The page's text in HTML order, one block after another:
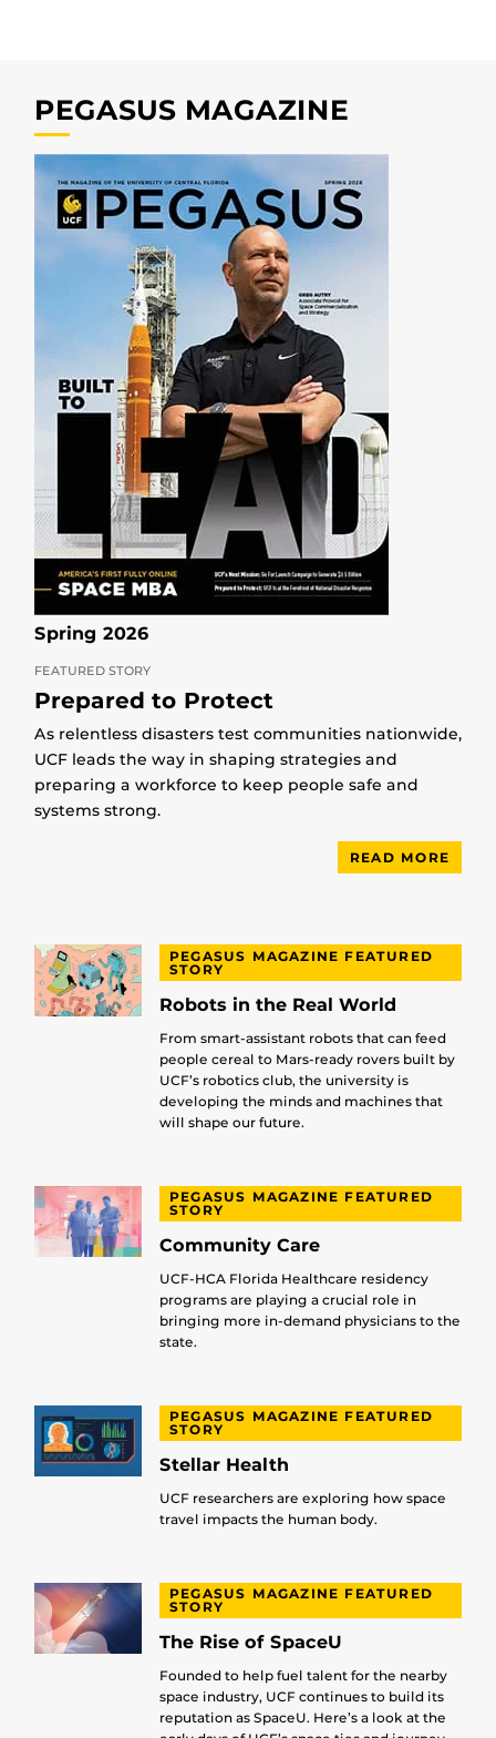
PEGASUS MAGAZINE
Spring 2026
FEATURED STORY
Prepared to Protect
As relentless disasters test communities nationwide,
UCF leads the way in shaping strategies and
preparing a workforce to keep people safe and
systems strong.
READ MORE
PEGASUS MAGAZINE FEATURED
STORY
Robots in the Real World
From smart-assistant robots that can feed
people cereal to Mars-ready rovers built by
UCF’s robotics club, the university is
developing the minds and machines that
will shape our future.
PEGASUS MAGAZINE FEATURED
STORY
Community Care
UCF-HCA Florida Healthcare residency
programs are playing a crucial role in
bringing more in-demand physicians to the
state.
PEGASUS MAGAZINE FEATURED
STORY
Stellar Health
UCF researchers are exploring how space
travel impacts the human body.
PEGASUS MAGAZINE FEATURED
STORY
The Rise of SpaceU
Founded to help fuel talent for the nearby
space industry, UCF continues to build its
reputation as SpaceU. Here’s a look at the